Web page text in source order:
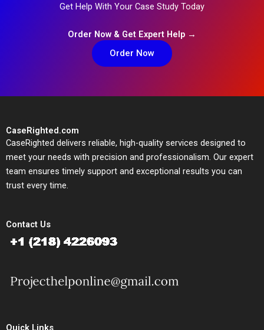
Get Help With Your Case Study Today
Order Now & Get Expert Help →
Order Now
CaseRighted.com
CaseRighted delivers reliable, high-quality services designed to
meet your needs with precision and professionalism. Our expert
team ensures timely support and exceptional results you can
trust every time.
Contact Us
Quick Links